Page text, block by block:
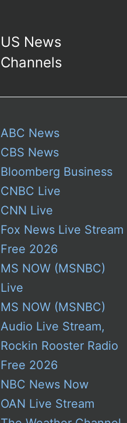
US News
Channels
ABC News
CBS News
Bloomberg Business
CNBC Live
CNN Live
Fox News Live Stream
Free 2026
MS NOW (MSNBC)
Live
MS NOW (MSNBC)
Audio Live Stream,
Rockin Rooster Radio
Free 2026
NBC News Now
OAN Live Stream